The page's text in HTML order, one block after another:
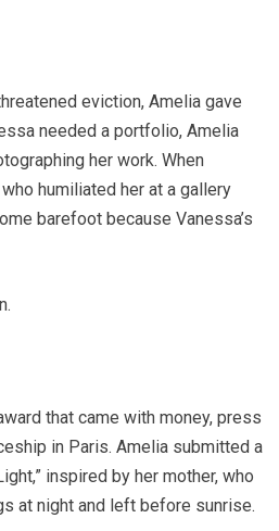
eviction, Amelia gave
needed a portfolio, Amelia
her work. When
humiliated her at a gallery
barefoot because Vanessa’s
that came with money, press
in Paris. Amelia submitted a
inspired by her mother, who
at night and left before sunrise.